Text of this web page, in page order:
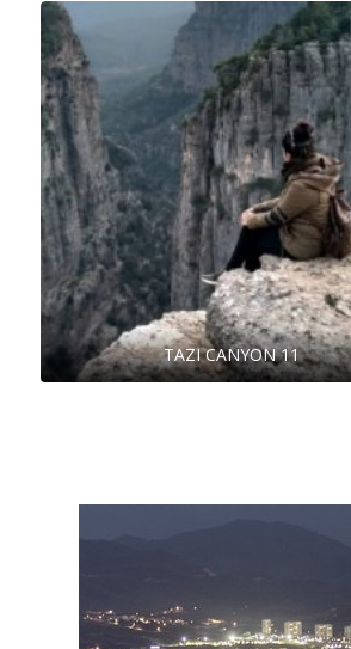
TAZI CANYON 11